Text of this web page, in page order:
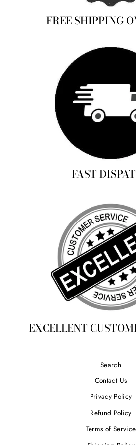
FREE SHIPPING
FAST
EXCELLENT
Search
Contact Us
Privacy Policy
Refund Policy
Terms of Service